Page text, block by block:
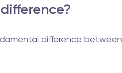
difference between